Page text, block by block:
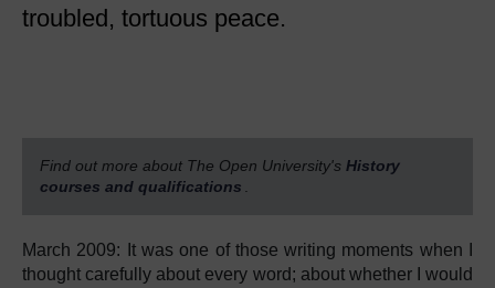
troubled, tortuous peace.
Find out more about The Open University's History
courses and qualifications
March 2009: It was one of those writing moments when I
thought carefully about every word; about whether I would